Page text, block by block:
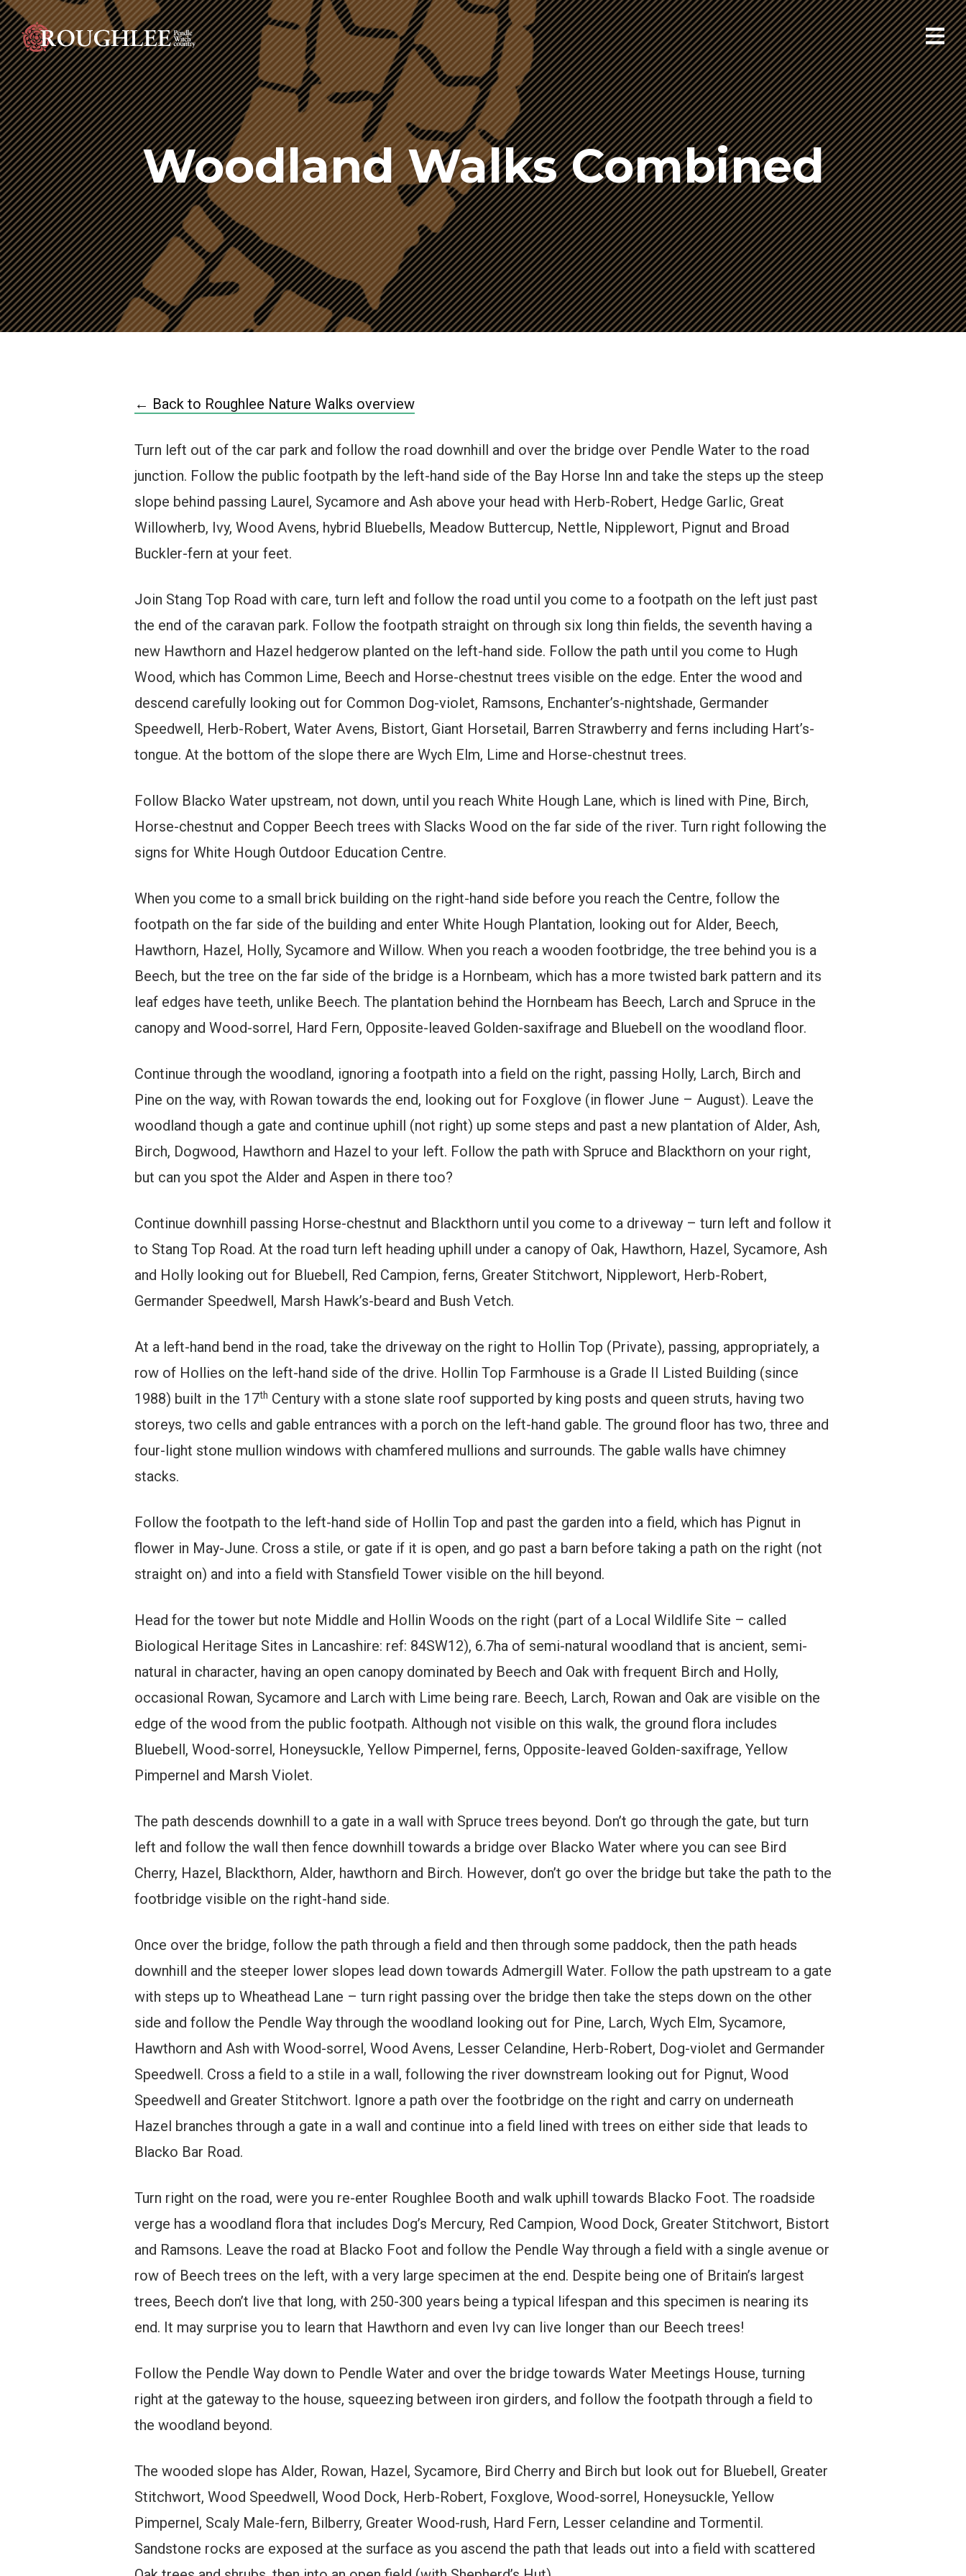
Woodland Walks Combined
← Back to Roughlee Nature Walks overview
Turn left out of the car park and follow the road downhill and over the bridge over Pendle Water to the road
junction. Follow the public footpath by the left-hand side of the Bay Horse Inn and take the steps up the steep
slope behind passing Laurel, Sycamore and Ash above your head with Herb-Robert, Hedge Garlic, Great
Willowherb, Ivy, Wood Avens, hybrid Bluebells, Meadow Buttercup, Nettle, Nipplewort, Pignut and Broad
Buckler-fern at your feet.
Join Stang Top Road with care, turn left and follow the road until you come to a footpath on the left just past
the end of the caravan park. Follow the footpath straight on through six long thin fields, the seventh having a
new Hawthorn and Hazel hedgerow planted on the left-hand side. Follow the path until you come to Hugh
Wood, which has Common Lime, Beech and Horse-chestnut trees visible on the edge. Enter the wood and
descend carefully looking out for Common Dog-violet, Ramsons, Enchanter’s-nightshade, Germander
Speedwell, Herb-Robert, Water Avens, Bistort, Giant Horsetail, Barren Strawberry and ferns including Hart’s-
tongue. At the bottom of the slope there are Wych Elm, Lime and Horse-chestnut trees.
Follow Blacko Water upstream, not down, until you reach White Hough Lane, which is lined with Pine, Birch,
Horse-chestnut and Copper Beech trees with Slacks Wood on the far side of the river. Turn right following the
signs for White Hough Outdoor Education Centre.
When you come to a small brick building on the right-hand side before you reach the Centre, follow the
footpath on the far side of the building and enter White Hough Plantation, looking out for Alder, Beech,
Hawthorn, Hazel, Holly, Sycamore and Willow. When you reach a wooden footbridge, the tree behind you is a
Beech, but the tree on the far side of the bridge is a Hornbeam, which has a more twisted bark pattern and its
leaf edges have teeth, unlike Beech. The plantation behind the Hornbeam has Beech, Larch and Spruce in the
canopy and Wood-sorrel, Hard Fern, Opposite-leaved Golden-saxifrage and Bluebell on the woodland floor.
Continue through the woodland, ignoring a footpath into a field on the right, passing Holly, Larch, Birch and
Pine on the way, with Rowan towards the end, looking out for Foxglove (in flower June – August). Leave the
woodland though a gate and continue uphill (not right) up some steps and past a new plantation of Alder, Ash,
Birch, Dogwood, Hawthorn and Hazel to your left. Follow the path with Spruce and Blackthorn on your right,
but can you spot the Alder and Aspen in there too?
Continue downhill passing Horse-chestnut and Blackthorn until you come to a driveway – turn left and follow it
to Stang Top Road. At the road turn left heading uphill under a canopy of Oak, Hawthorn, Hazel, Sycamore, Ash
and Holly looking out for Bluebell, Red Campion, ferns, Greater Stitchwort, Nipplewort, Herb-Robert,
Germander Speedwell, Marsh Hawk’s-beard and Bush Vetch.
At a left-hand bend in the road, take the driveway on the right to Hollin Top (Private), passing, appropriately, a
row of Hollies on the left-hand side of the drive. Hollin Top Farmhouse is a Grade II Listed Building (since
1988) built in the 17th Century with a stone slate roof supported by king posts and queen struts, having two
storeys, two cells and gable entrances with a porch on the left-hand gable. The ground floor has two, three and
four-light stone mullion windows with chamfered mullions and surrounds. The gable walls have chimney
stacks.
Follow the footpath to the left-hand side of Hollin Top and past the garden into a field, which has Pignut in
flower in May-June. Cross a stile, or gate if it is open, and go past a barn before taking a path on the right (not
straight on) and into a field with Stansfield Tower visible on the hill beyond.
Head for the tower but note Middle and Hollin Woods on the right (part of a Local Wildlife Site – called
Biological Heritage Sites in Lancashire: ref: 84SW12), 6.7ha of semi-natural woodland that is ancient, semi-
natural in character, having an open canopy dominated by Beech and Oak with frequent Birch and Holly,
occasional Rowan, Sycamore and Larch with Lime being rare. Beech, Larch, Rowan and Oak are visible on the
edge of the wood from the public footpath. Although not visible on this walk, the ground flora includes
Bluebell, Wood-sorrel, Honeysuckle, Yellow Pimpernel, ferns, Opposite-leaved Golden-saxifrage, Yellow
Pimpernel and Marsh Violet.
The path descends downhill to a gate in a wall with Spruce trees beyond. Don’t go through the gate, but turn
left and follow the wall then fence downhill towards a bridge over Blacko Water where you can see Bird
Cherry, Hazel, Blackthorn, Alder, hawthorn and Birch. However, don’t go over the bridge but take the path to the
footbridge visible on the right-hand side.
Once over the bridge, follow the path through a field and then through some paddock, then the path heads
downhill and the steeper lower slopes lead down towards Admergill Water. Follow the path upstream to a gate
with steps up to Wheathead Lane – turn right passing over the bridge then take the steps down on the other
side and follow the Pendle Way through the woodland looking out for Pine, Larch, Wych Elm, Sycamore,
Hawthorn and Ash with Wood-sorrel, Wood Avens, Lesser Celandine, Herb-Robert, Dog-violet and Germander
Speedwell. Cross a field to a stile in a wall, following the river downstream looking out for Pignut, Wood
Speedwell and Greater Stitchwort. Ignore a path over the footbridge on the right and carry on underneath
Hazel branches through a gate in a wall and continue into a field lined with trees on either side that leads to
Blacko Bar Road.
Turn right on the road, were you re-enter Roughlee Booth and walk uphill towards Blacko Foot. The roadside
verge has a woodland flora that includes Dog’s Mercury, Red Campion, Wood Dock, Greater Stitchwort, Bistort
and Ramsons. Leave the road at Blacko Foot and follow the Pendle Way through a field with a single avenue or
row of Beech trees on the left, with a very large specimen at the end. Despite being one of Britain’s largest
trees, Beech don’t live that long, with 250-300 years being a typical lifespan and this specimen is nearing its
end. It may surprise you to learn that Hawthorn and even Ivy can live longer than our Beech trees!
Follow the Pendle Way down to Pendle Water and over the bridge towards Water Meetings House, turning
right at the gateway to the house, squeezing between iron girders, and follow the footpath through a field to
the woodland beyond.
The wooded slope has Alder, Rowan, Hazel, Sycamore, Bird Cherry and Birch but look out for Bluebell, Greater
Stitchwort, Wood Speedwell, Wood Dock, Herb-Robert, Foxglove, Wood-sorrel, Honeysuckle, Yellow
Pimpernel, Scaly Male-fern, Bilberry, Greater Wood-rush, Hard Fern, Lesser celandine and Tormentil.
Sandstone rocks are exposed at the surface as you ascend the path that leads out into a field with scattered